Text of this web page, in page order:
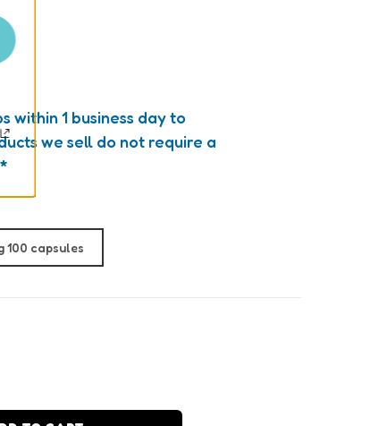
within 1 business day to
we sell do not require a
100 capsules